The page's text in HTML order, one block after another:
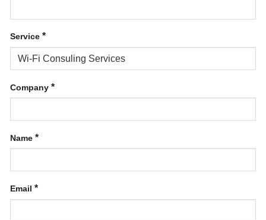
Service *
Company *
Name *
Email *